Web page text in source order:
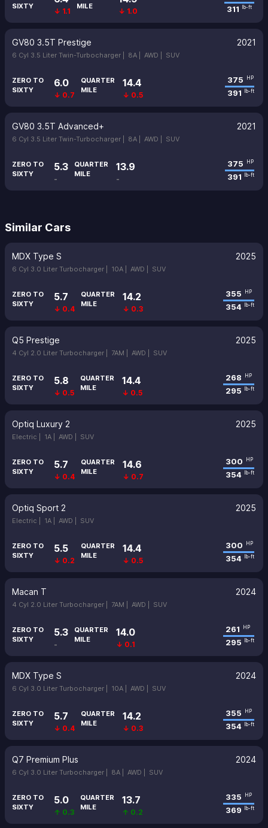
SIXTY
↓ 1.1
MILE
↓ 1.0
311
lb-ft
GV80 3.5T Prestige 2021
6 Cyl 3.5 Liter Twin-Turbocharger | 8A | AWD | SUV
ZERO TO
SIXTY
6.0
↓ 0.7
QUARTER
MILE
14.4
↓ 0.5
375 HP
391 lb-ft
GV80 3.5T Advanced+ 2021
6 Cyl 3.5 Liter Twin-Turbocharger | 8A | AWD | SUV
ZERO TO
SIXTY
5.3
-
QUARTER
MILE
13.9
-
375 HP
391 lb-ft
Similar Cars
MDX Type S 2025
6 Cyl 3.0 Liter Turbocharger | 10A | AWD | SUV
ZERO TO
SIXTY
5.7
↓ 0.4
QUARTER
MILE
14.2
↓ 0.3
355 HP
354 lb-ft
Q5 Prestige 2025
4 Cyl 2.0 Liter Turbocharger | 7AM | AWD | SUV
ZERO TO
SIXTY
5.8
↓ 0.5
QUARTER
MILE
14.4
↓ 0.5
268 HP
295 lb-ft
Optiq Luxury 2 2025
Electric | 1A | AWD | SUV
ZERO TO
SIXTY
5.7
↓ 0.4
QUARTER
MILE
14.6
↓ 0.7
300 HP
354 lb-ft
Optiq Sport 2 2025
Electric | 1A | AWD | SUV
ZERO TO
SIXTY
5.5
↓ 0.2
QUARTER
MILE
14.4
↓ 0.5
300 HP
354 lb-ft
Macan T 2024
4 Cyl 2.0 Liter Turbocharger | 7AM | AWD | SUV
ZERO TO
SIXTY
5.3
-
QUARTER
MILE
14.0
↓ 0.1
261 HP
295 lb-ft
MDX Type S 2024
6 Cyl 3.0 Liter Turbocharger | 10A | AWD | SUV
ZERO TO
SIXTY
5.7
↓ 0.4
QUARTER
MILE
14.2
↓ 0.3
355 HP
354 lb-ft
Q7 Premium Plus 2024
6 Cyl 3.0 Liter Turbocharger | 8A | AWD | SUV
ZERO TO
SIXTY
5.0
↑ 0.3
QUARTER
MILE
13.7
↑ 0.2
335 HP
369 lb-ft